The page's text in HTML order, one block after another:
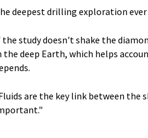
deepest drilling exploration ever
the study doesn't shake the
the deep Earth, which helps
are the key link between the